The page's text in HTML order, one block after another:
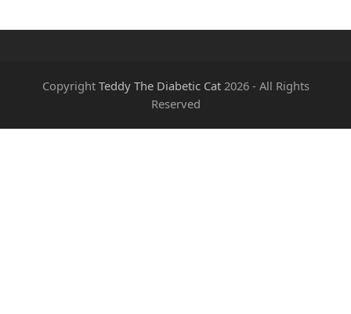
Copyright Teddy The Diabetic Cat2026 - All Rights
Reserved